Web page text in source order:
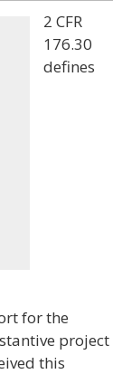
2 CFR
176.30
defines
for the
project
this